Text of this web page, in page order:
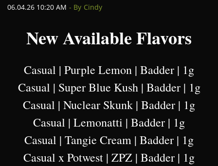
06.04.26 10:20 AM - By Cindy
New Available Flavors
Casual | Purple Lemon | Badder | 1g
Casual | Super Blue Kush | Badder | 1g
Casual | Nuclear Skunk | Badder | 1g
Casual | Lemonatti | Badder | 1g
Casual | Tangie Cream | Badder | 1g
Casual x Potwest | ZPZ | Badder | 1g